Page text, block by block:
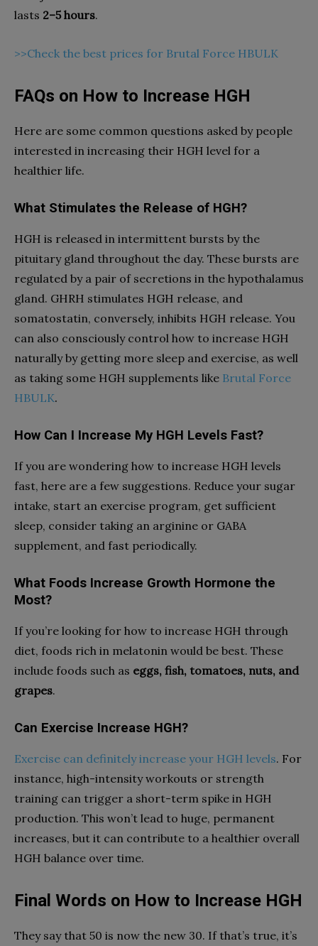
lasts 2–5 hours.
>>Check the best prices for Brutal Force HBULK
FAQs on How to Increase HGH
Here are some common questions asked by people
interested in increasing their HGH level for a
healthier life.
What Stimulates the Release of HGH?
HGH is released in intermittent bursts by the
pituitary gland throughout the day. These bursts are
regulated by a pair of secretions in the hypothalamus
gland. GHRH stimulates HGH release, and
somatostatin, conversely, inhibits HGH release. You
can also consciously control how to increase HGH
naturally by getting more sleep and exercise, as well
as taking some HGH supplements like Brutal Force
HBULK.
How Can I Increase My HGH Levels Fast?
If you are wondering how to increase HGH levels
fast, here are a few suggestions. Reduce your sugar
intake, start an exercise program, get sufficient
sleep, consider taking an arginine or GABA
supplement, and fast periodically.
What Foods Increase Growth Hormone the
Most?
If you’re looking for how to increase HGH through
diet, foods rich in melatonin would be best. These
include foods such as eggs, fish, tomatoes, nuts, and
grapes.
Can Exercise Increase HGH?
Exercise can definitely increase your HGH levels. For
instance, high-intensity workouts or strength
training can trigger a short-term spike in HGH
production. This won’t lead to huge, permanent
increases, but it can contribute to a healthier overall
HGH balance over time.
Final Words on How to Increase HGH
They say that 50 is now the new 30. If that’s true, it’s